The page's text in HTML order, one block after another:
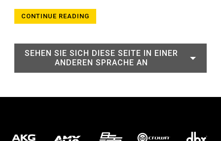
CONTINUE READING
SEHEN SIE SICH DIESE SEITE IN EINER
ANDEREN SPRACHE AN